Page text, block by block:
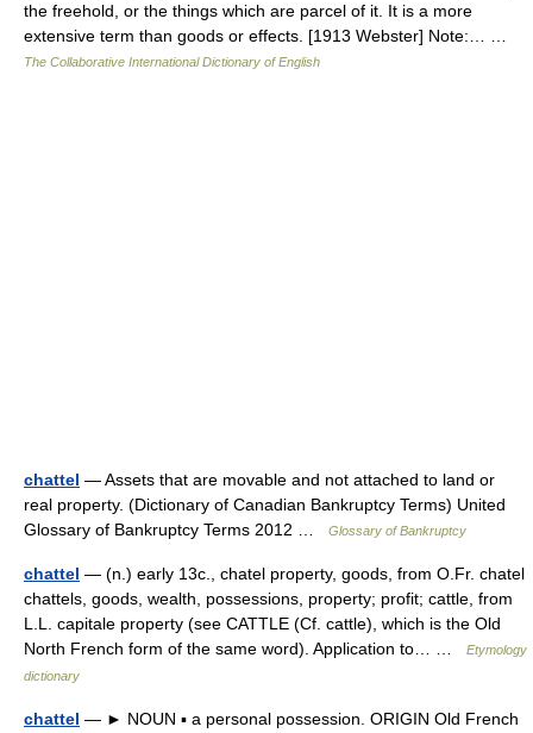
the freehold, or the things which are parcel of it. It is a more
extensive term than goods or effects. [1913 Webster] Note:… …
The Collaborative International Dictionary of English
chattel — Assets that are movable and not attached to land or
real property. (Dictionary of Canadian Bankruptcy Terms) United
Glossary of Bankruptcy Terms 2012 …
Glossary of Bankruptcy
chattel — (n.) early 13c., chatel property, goods, from O.Fr. chatel
chattels, goods, wealth, possessions, property; profit; cattle, from
L.L. capitale property (see CATTLE (Cf. cattle), which is the Old
North French form of the same word). Application to… …
Etymology
dictionary
chattel — ► NOUN ▪ a personal possession. ORIGIN Old French